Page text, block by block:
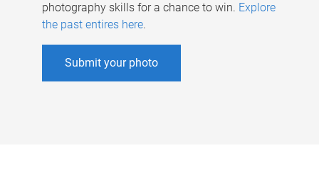
photography skills for a chance to win. Explore
the past entires here.
Submit your photo